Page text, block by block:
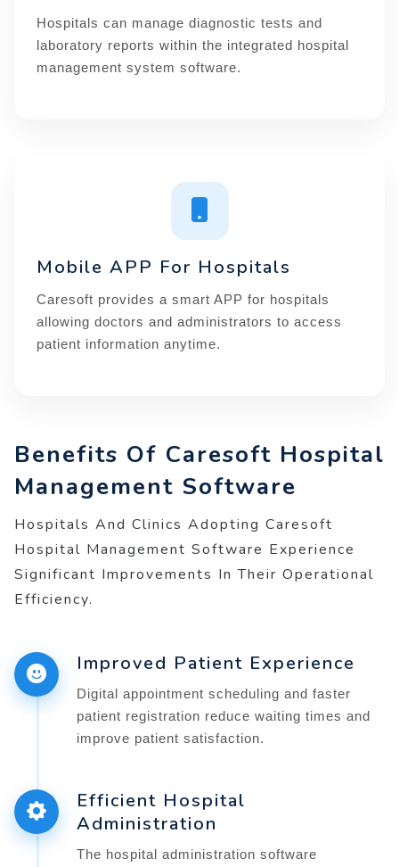
Hospitals can manage diagnostic tests and
laboratory reports within the integrated hospital
management system software.
Mobile APP For Hospitals
Caresoft provides a smart APP for hospitals
allowing doctors and administrators to access
patient information anytime.
Benefits Of Caresoft Hospital
Management Software
Hospitals And Clinics Adopting Caresoft
Hospital Management Software Experience
Significant Improvements In Their Operational
Efficiency.
Improved Patient Experience
Digital appointment scheduling and faster
patient registration reduce waiting times and
improve patient satisfaction.
Efficient Hospital
Administration
The hospital administration software